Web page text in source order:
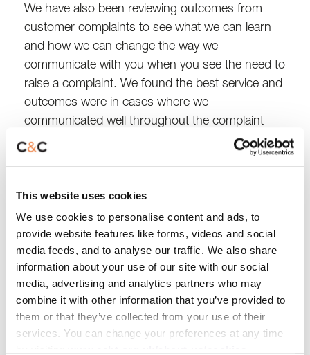
This website uses cookies
We use cookies to personalise content and ads, to
provide website features like forms, videos and social
media feeds, and to analyse our traffic. We also share
information about your use of our site with our social
media, advertising and analytics partners who may
combine it with other information that you’ve provided to
them or that they’ve collected from your use of their
services. You can change your preferences at any time
We have also been reviewing outcomes from
customer complaints to see what we can learn
and how we can change the way we
communicate with you when you see the need to
raise a complaint. We found the best service and
outcomes were in cases where we
communicated well throughout the complaint
process.
we resolve your complaint is really important.
That’s why we have changed our processes and
how we track complaints to use a more efficient
and visible system. This allows us to capture the
promises and actions we have said we will do
and monitor them throughout to make sure they
are actioned. The new system also gives us
better insight and opportunities to learn, which